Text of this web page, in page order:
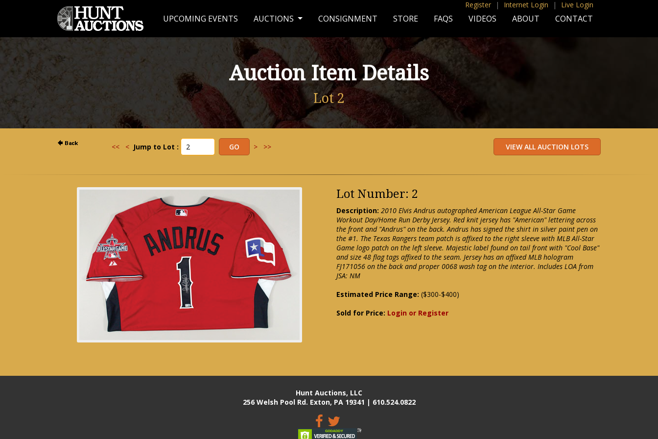
Register | Internet Login | Live Login
UPCOMING EVENTS AUCTIONS CONSIGNMENT STORE FAQS VIDEOS ABOUT CONTACT
Auction Item Details
Lot 2
<< < Jump to Lot : > >>
Lot Number: 2
Description: 2010 Elvis Andrus autographed American League All-Star Game
Workout Day/Home Run Derby Jersey. Red knit jersey has "American" lettering across
the front and "Andrus" on the back. Andrus has signed the shirt in silver paint pen on
the #1. The Texas Rangers team patch is affixed to the right sleeve with MLB All-Star
Game logo patch on the left sleeve. Majestic label found on tail front with "Cool Base"
and size 48 flag tags affixed to the seam. Jersey has an affixed MLB hologram
FJ171056 on the back and proper 0068 wash tag on the interior. Includes LOA from
JSA: NM
Estimated Price Range: ($300-$400)
Sold for Price: Login or Register
Hunt Auctions, LLC
256 Welsh Pool Rd. Exton, PA 19341 | 610.524.0822